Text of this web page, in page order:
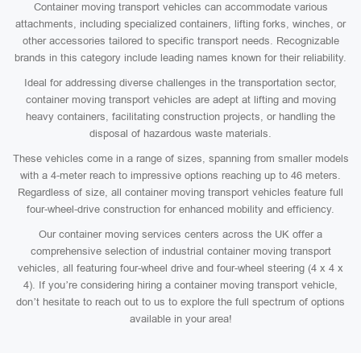
Container moving transport vehicles can accommodate various
attachments, including specialized containers, lifting forks, winches, or
other accessories tailored to specific transport needs. Recognizable
brands in this category include leading names known for their reliability.
Ideal for addressing diverse challenges in the transportation sector,
container moving transport vehicles are adept at lifting and moving
heavy containers, facilitating construction projects, or handling the
disposal of hazardous waste materials.
These vehicles come in a range of sizes, spanning from smaller models
with a 4-meter reach to impressive options reaching up to 46 meters.
Regardless of size, all container moving transport vehicles feature full
four-wheel-drive construction for enhanced mobility and efficiency.
Our container moving services centers across the UK offer a
comprehensive selection of industrial container moving transport
vehicles, all featuring four-wheel drive and four-wheel steering (4 x 4 x
4). If you’re considering hiring a container moving transport vehicle,
don’t hesitate to reach out to us to explore the full spectrum of options
available in your area!